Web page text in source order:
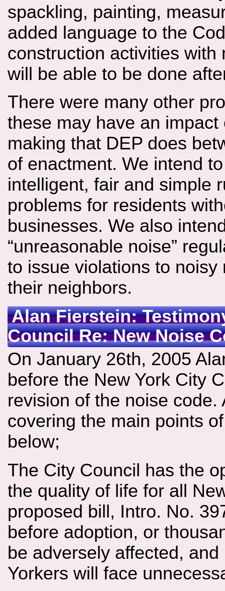
spackling, painting,
added language to the
construction activities with
will be able to be done
There were many other
these may have an
making that DEP does
of enactment. We intend
intelligent, fair and simple
problems for residents
businesses. We also
“unreasonable noise”
to issue violations to
their neighbors.
Alan Fierstein:
Council Re: New Noise
On January 26th, 2005
before the New York City
revision of the noise code.
covering the main points
below;
The City Council has the
the quality of life for all
proposed bill, Intro. No.
before adoption, or
be adversely affected,
Yorkers will face